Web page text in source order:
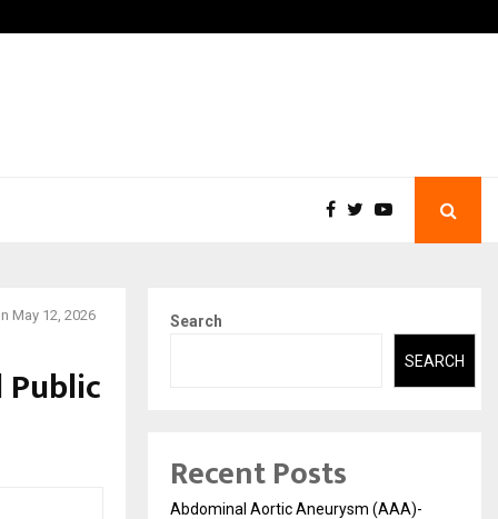
May 12, 2026
Public
Search
SEARCH
Recent Posts
Abdominal Aortic Aneurysm (AAA)-